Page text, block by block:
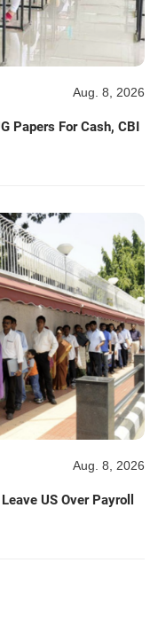
Aug. 8, 2026
Papers For Cash, CBI
Aug. 8, 2026
US Over Payroll